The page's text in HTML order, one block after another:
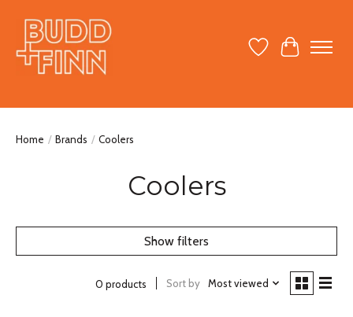
Wish ListCart
Home / Brands / Coolers
Coolers
Show filters
0 products Sort by Most viewed